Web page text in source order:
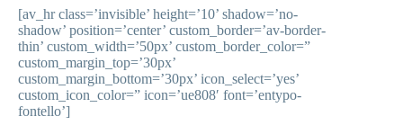
[av_hr class=’invisible’ height=’10’ shadow=’no-
shadow’ position=’center’ custom_border=’av-border-
thin’ custom_width=’50px’ custom_border_color=”
custom_margin_top=’30px’
custom_margin_bottom=’30px’ icon_select=’yes’
custom_icon_color=” icon=’ue808′ font=’entypo-
fontello’]